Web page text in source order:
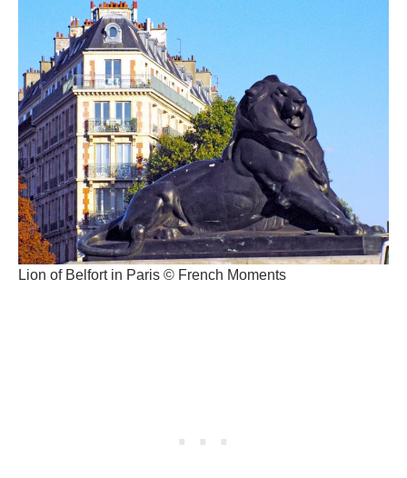
Lion of Belfort in Paris © French Moments